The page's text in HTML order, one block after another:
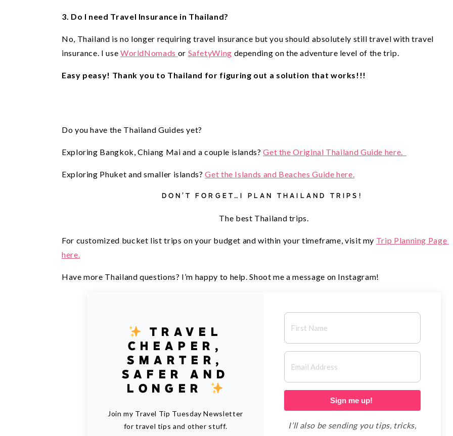
3. Do I need Travel Insurance in Thailand?
No, Thailand is no longer requiring travel insurance but you should absolutely still travel with travel
insurance. I use WorldNomads or SafetyWing depending on the adventure level of the trip.
Easy peasy! Thank you to Thailand for figuring out a solution that works!!!
Do you have the Thailand Guides yet?
Exploring Bangkok, Chiang Mai and a couple islands? Get the Original Thailand Guide here.
Exploring Phuket and smaller islands?Get the Islands and Beaches Guide here.
DON’T FORGET…I PLAN THAILAND TRIPS!
The best Thailand trips.
For customized bucket list trips on your budget and within your timeframe, visit my Trip Planning Page
here.
Have more Thailand questions? I’m happy to help. Shoot me a message on Instagram!
TRAVEL
CHEAPER,
SMARTER,
SAFER AND
LONGER
Join my Travel Tip Tuesday Newsletter
for travel tips and other stuff.
Sign me up!
I’ll also be sending you tips, tricks,